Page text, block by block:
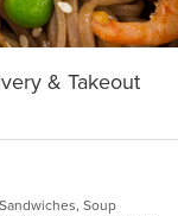
& Takeout
Soup